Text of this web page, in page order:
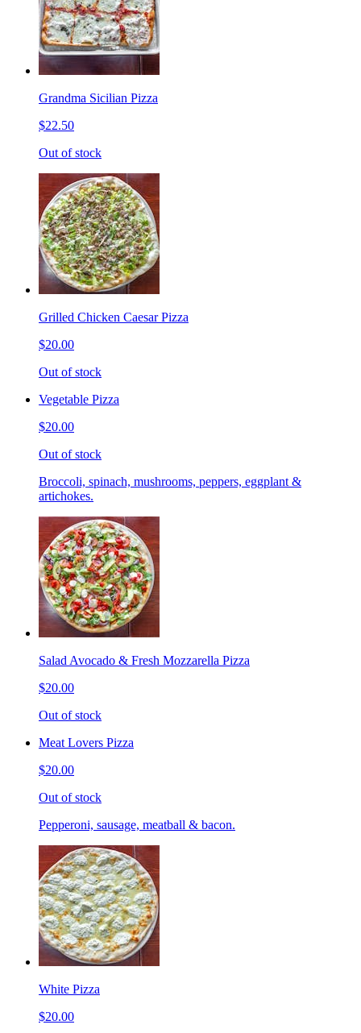
Grandma Sicilian Pizza
$22.50
Out of stock
Grilled Chicken Caesar Pizza
$20.00
Out of stock
Vegetable Pizza
$20.00
Out of stock
Broccoli, spinach, mushrooms, peppers, eggplant &
artichokes.
Salad Avocado & Fresh Mozzarella Pizza
$20.00
Out of stock
Meat Lovers Pizza
$20.00
Out of stock
Pepperoni, sausage, meatball & bacon.
White Pizza
$20.00